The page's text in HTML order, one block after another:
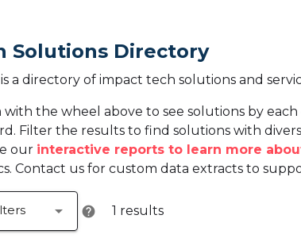
Solutions Directory
a directory of impact tech solutions and
with the wheel above to see solutions by
Filter the results to find solutions with
our interactive reports to learn more
Contact us for custom data extracts to
arrow_drop_down help 1 results